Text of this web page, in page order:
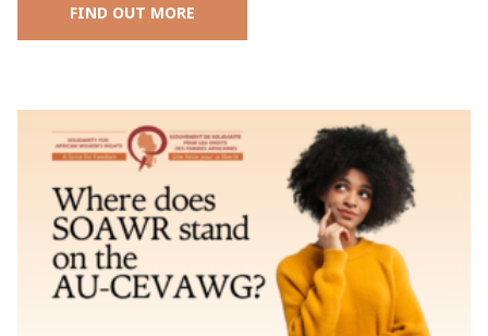
FIND OUT MORE